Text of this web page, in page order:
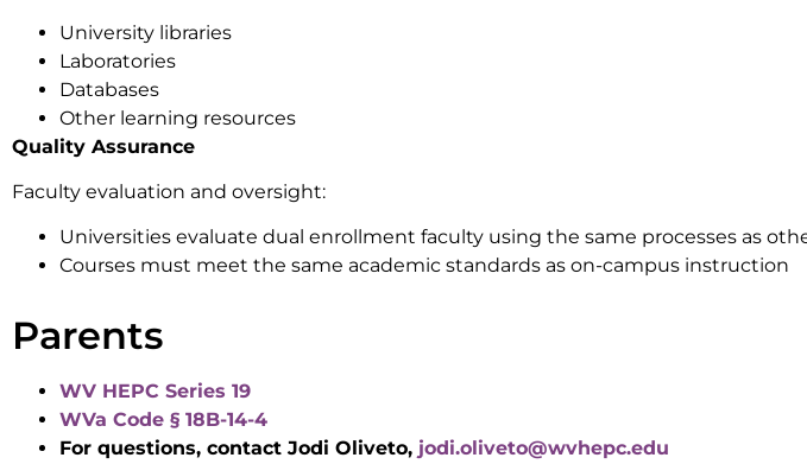
University libraries
Laboratories
Databases
Other learning resources
Quality Assurance
Faculty evaluation and oversight:
Universities evaluate dual enrollment faculty using the same processes as
Courses must meet the same academic standards as on-campus instruction
Parents
WV HEPC Series 19
WVa Code § 18B-14-4
For questions, contact Jodi Oliveto, jodi.oliveto@wvhepc.edu